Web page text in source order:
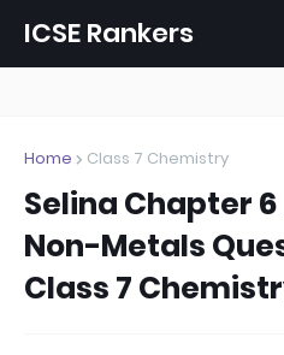
ICSE Rankers
Home Class 7 Chemistry
Selina Chapter
Non-Metals
Class 7